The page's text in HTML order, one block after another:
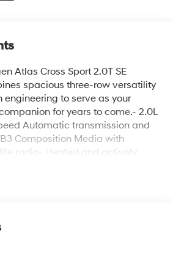
Atlas Cross Sport 2.0T SE
spacious three-row versatility
to serve as your
for years to come.- 2.0L
Automatic transmission and
Composition Media with
radio- Heated and actively
steering wheel for comfort
parking camera with rear view-
with front fog lights- 20" 5-
alloy wheels- Four-wheel
with speed-sensing steering-